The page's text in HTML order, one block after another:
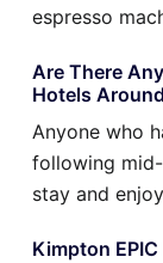
espresso
Are There
Hotels
Anyone who
following
stay and
Kimpton